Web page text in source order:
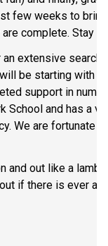
few weeks to
complete. Stay
extensive
be starting with
support in
and has a
We are fortunate
and out like a
if there is ever